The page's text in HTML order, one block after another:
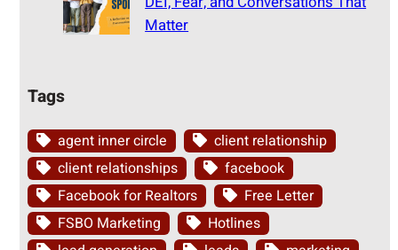
Matter
Tags
agent inner circle
client relationship
client relationships
facebook
Facebook for Realtors
Free Letter
FSBO Marketing
Hotlines